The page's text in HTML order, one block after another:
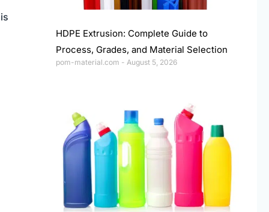
HDPE Extrusion: Complete Guide to
Process, Grades, and Material Selection
pom-material.com August 5, 2026